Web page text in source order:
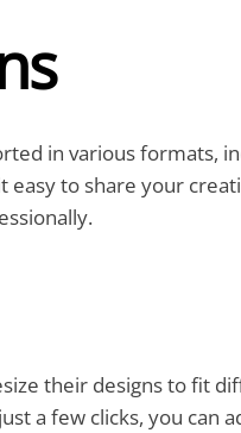
in various formats,
easy to share your
their designs to fit
a few clicks, you can